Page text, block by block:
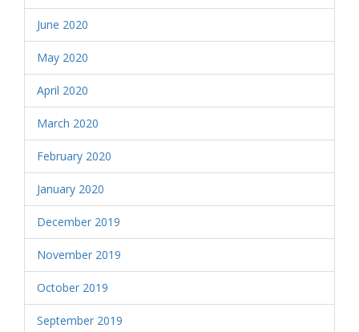
June 2020
May 2020
April 2020
March 2020
February 2020
January 2020
December 2019
November 2019
October 2019
September 2019